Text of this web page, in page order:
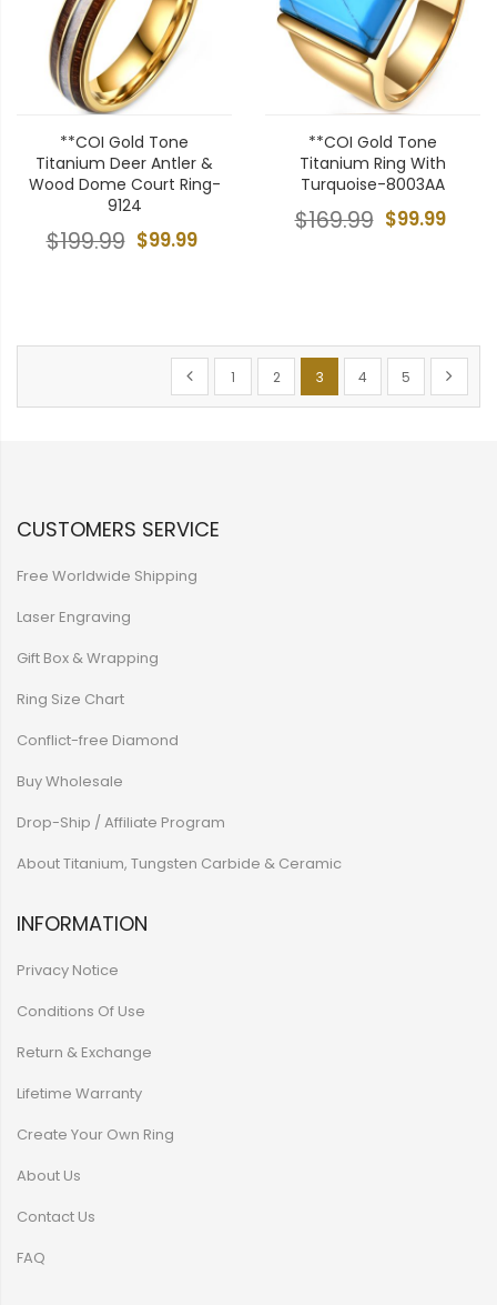
**COI Gold Tone
Titanium Deer Antler &
Wood Dome Court Ring-
9124
$99.99
$199.99
**COI Gold Tone
Titanium Ring With
Turquoise-8003AA
$99.99
$169.99
Page
Page
PreviousPage
1 Page
2 You're currently reading
3 Page
4 Page
5 Page
Next
CUSTOMERS SERVICE
Free Worldwide Shipping
Laser Engraving
Gift Box & Wrapping
Ring Size Chart
Conflict-free Diamond
Buy Wholesale
Drop-Ship / Affiliate Program
About Titanium, Tungsten Carbide & Ceramic
INFORMATION
Privacy Notice
Conditions Of Use
Return & Exchange
Lifetime Warranty
Create Your Own Ring
About Us
Contact Us
FAQ